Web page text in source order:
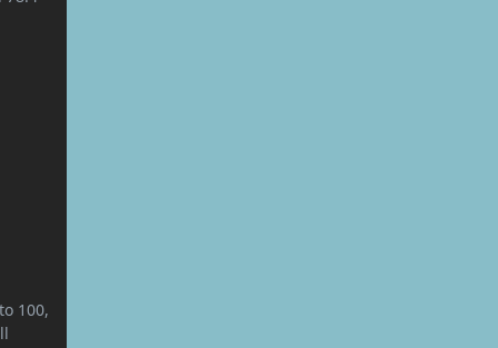
100,